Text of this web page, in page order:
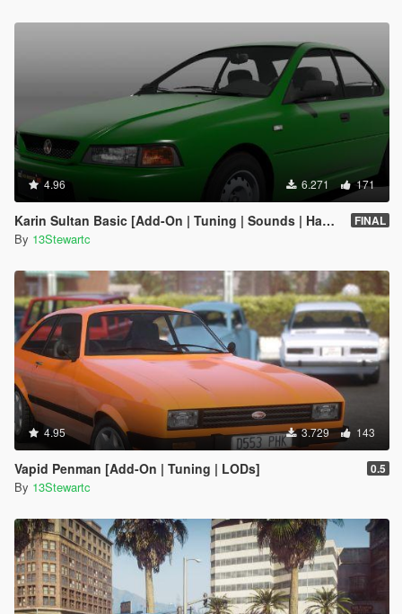
4.96 6.271 171
Karin Sultan Basic [Add-On | Tuning | Sounds | Handling] FINAL
By 13Stewartc
4.95 3.729 143
Vapid Penman [Add-On | Tuning | LODs] 0.5
By 13Stewartc